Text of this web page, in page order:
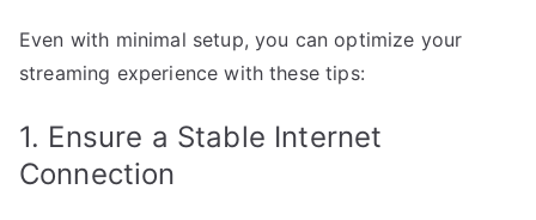
Even with minimal setup, you can optimize your
streaming experience with these tips:
1. Ensure a Stable Internet
Connection